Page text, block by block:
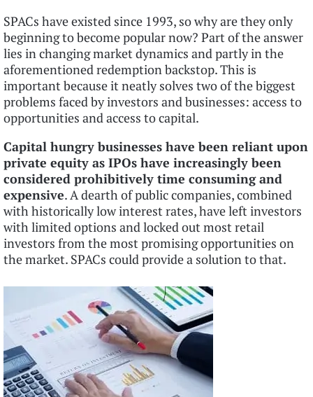
SPACs have existed since 1993, so why are they only
beginning to become popular now? Part of the answer
lies in changing market dynamics and partly in the
aforementioned redemption backstop. This is
important because it neatly solves two of the biggest
problems faced by investors and businesses: access to
opportunities and access to capital.
Capital hungry businesses have been reliant upon
private equity as IPOs have increasingly been
considered prohibitively time consuming and
expensive. A dearth of public companies, combined
with historically low interest rates, have left investors
with limited options and locked out most retail
investors from the most promising opportunities on
the market. SPACs could provide a solution to that.